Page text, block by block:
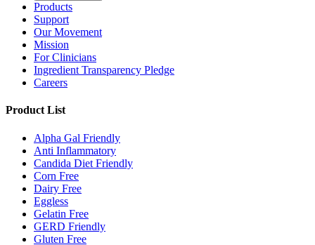
Products
Support
Our Movement
Mission
For Clinicians
Ingredient Transparency Pledge
Careers
Product List
Alpha Gal Friendly
Anti Inflammatory
Candida Diet Friendly
Corn Free
Dairy Free
Eggless
Gelatin Free
GERD Friendly
Gluten Free